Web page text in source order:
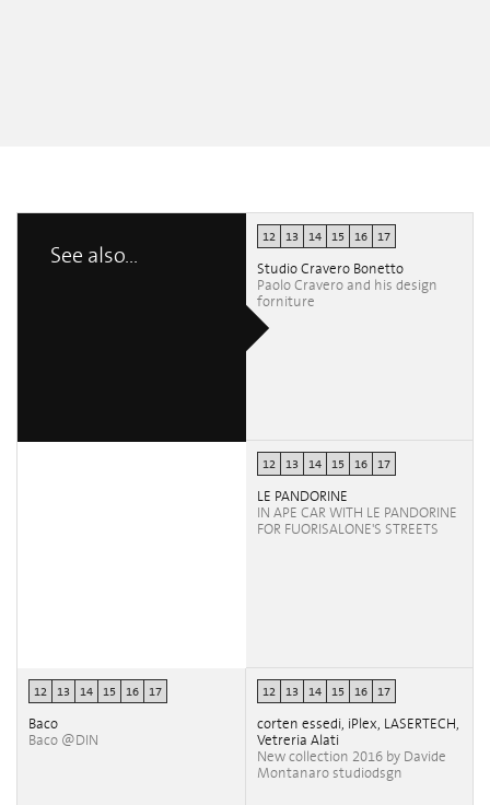
See also...
12 13 14 15 16 17
Studio Cravero Bonetto
Paolo Cravero and his design
forniture
12 13 14 15 16 17
LE PANDORINE
IN APE CAR WITH LE PANDORINE
FOR FUORISALONE'S STREETS
12 13 14 15 16 17
Baco
Baco @DIN
12 13 14 15 16 17
corten essedi, iPlex, LASERTECH,
Vetreria Alati
New collection 2016 by Davide
Montanaro studiodsgn